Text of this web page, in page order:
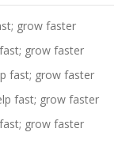
grow faster
grow faster
fast; grow faster
fast; grow faster
grow faster